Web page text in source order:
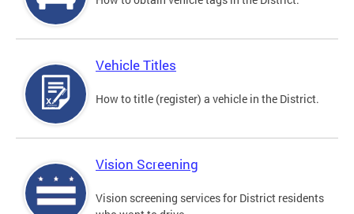
Vehicle Titles
How to title (register) a vehicle in the District.
Vision Screening
Vision screening services for District residents